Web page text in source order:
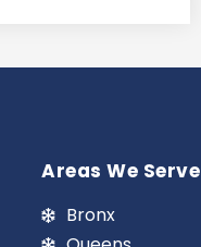
Areas We Serve
Bronx